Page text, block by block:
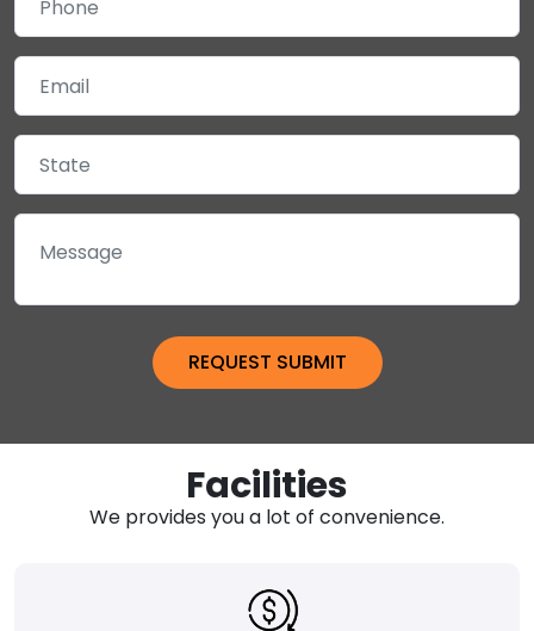
Facilities
We provides you a lot of convenience.